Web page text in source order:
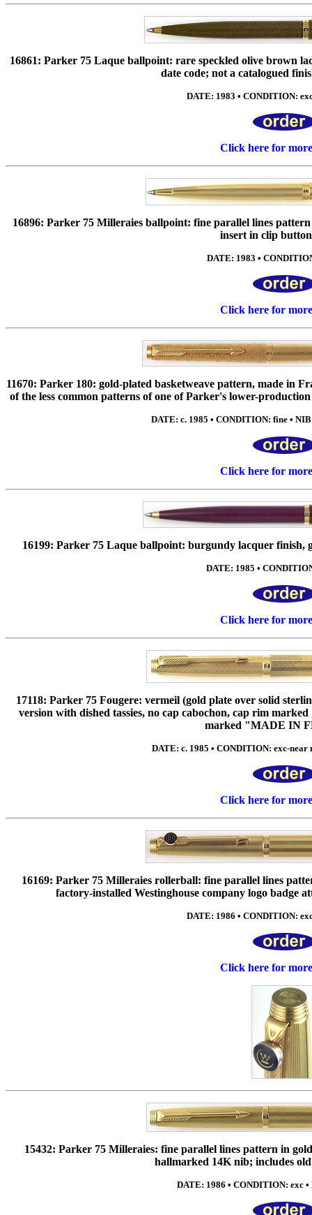
16861: Parker 75 Laque ballpoint: rare speckled olive brown
date code; not a catalogued
DATE: 1983 • CONDITION:
Click here for
16896: Parker 75 Milleraies ballpoint: fine parallel lines
insert in clip
DATE: 1983 •
Click here for
11670: Parker 180: gold-plated basketweave pattern, made in
of the less common patterns of one of Parker's lower-
DATE: c. 1985 • CONDITION: fine •
Click here for
16199: Parker 75 Laque ballpoint: burgundy lacquer
DATE: 1985 •
Click here for
17118: Parker 75 Fougere: vermeil (gold plate over solid
version with dished tassies, no cap cabochon, cap rim
marked "MADE IN
DATE: c. 1985 • CONDITION: exc-near
Click here for
16169: Parker 75 Milleraies rollerball: fine parallel lines
factory-installed Westinghouse company logo badge
DATE: 1986 • CONDITION:
Click here for
15432: Parker 75 Milleraies: fine parallel lines pattern in
hallmarked 14K nib; includes
DATE: 1986 • CONDITION: exc